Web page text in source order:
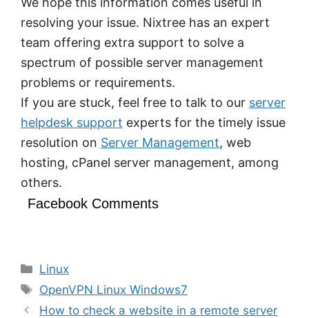
resolving your issue. Nixtree has an expert
team offering extra support to solve a
spectrum of possible server management
problems or requirements.
If you are stuck, feel free to talk to our server
helpdesk support experts for the timely issue
resolution on Server Management, web
hosting, cPanel server management, among
others.
Facebook Comments
Categories
Linux
Tags
OpenVPN Linux Windows7
How to check a website in a remote server